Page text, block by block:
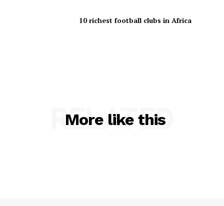
10 richest football clubs in Africa
More like this
RELATED